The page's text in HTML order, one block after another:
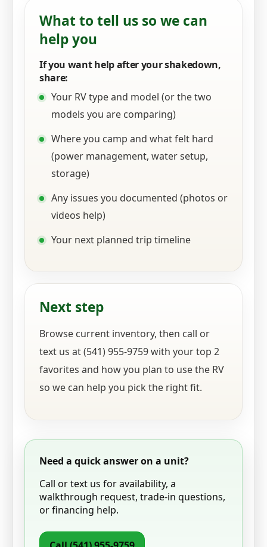
What to tell us so we can
help you
If you want help after your shakedown,
share:
Your RV type and model (or the two
models you are comparing)
Where you camp and what felt hard
(power management, water setup,
storage)
Any issues you documented (photos or
videos help)
Your next planned trip timeline
Next step
Browse current inventory, then call or
text us at (541) 955-9759 with your top 2
favorites and how you plan to use the RV
so we can help you pick the right fit.
Need a quick answer on a unit?
Call or text us for availability, a
walkthrough request, trade-in questions,
or financing help.